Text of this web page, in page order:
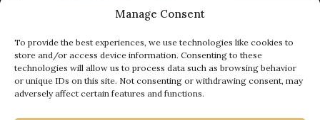
Manage Consent
To provide the best experiences, we use technologies like cookies to
store and/or access device information. Consenting to these
technologies will allow us to process data such as browsing behavior
or unique IDs on this site. Not consenting or withdrawing consent, may
adversely affect certain features and functions.